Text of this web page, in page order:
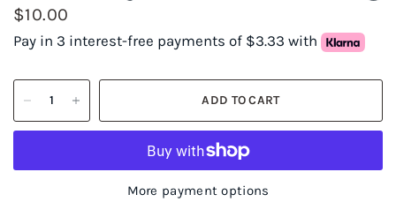
$10.00
Pay in 3 interest-free payments of $3.33 with
ADD TO CART
More payment options